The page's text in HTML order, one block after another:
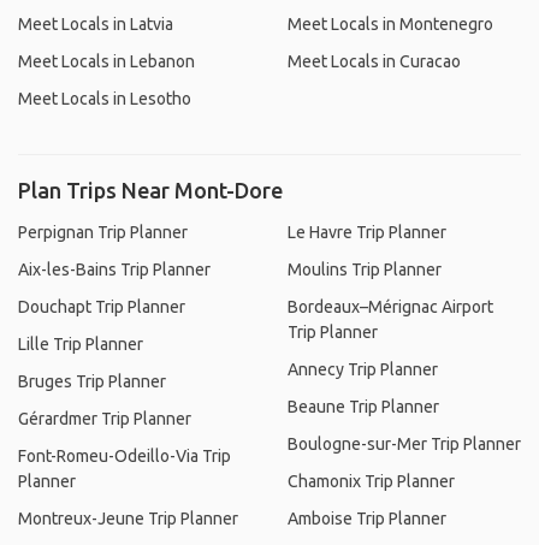
Meet Locals in Latvia
Meet Locals in Lebanon
Meet Locals in Lesotho
Meet Locals in Montenegro
Meet Locals in Curacao
Plan Trips Near Mont-Dore
Perpignan Trip Planner
Aix-les-Bains Trip Planner
Douchapt Trip Planner
Lille Trip Planner
Bruges Trip Planner
Gérardmer Trip Planner
Font-Romeu-Odeillo-Via Trip
Planner
Montreux-Jeune Trip Planner
Le Havre Trip Planner
Moulins Trip Planner
Bordeaux–Mérignac Airport
Trip Planner
Annecy Trip Planner
Beaune Trip Planner
Boulogne-sur-Mer Trip Planner
Chamonix Trip Planner
Amboise Trip Planner